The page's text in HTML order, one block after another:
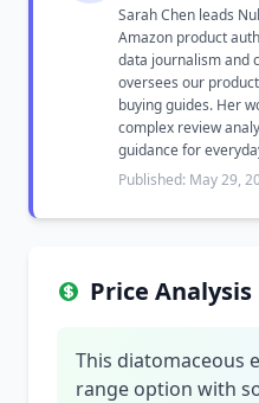
Sarah Chen leads
Amazon product
data journalism and
oversees our
buying guides. Her
complex review
guidance for
Published: May 29,
Price Analysis
This diatomaceous
range option with